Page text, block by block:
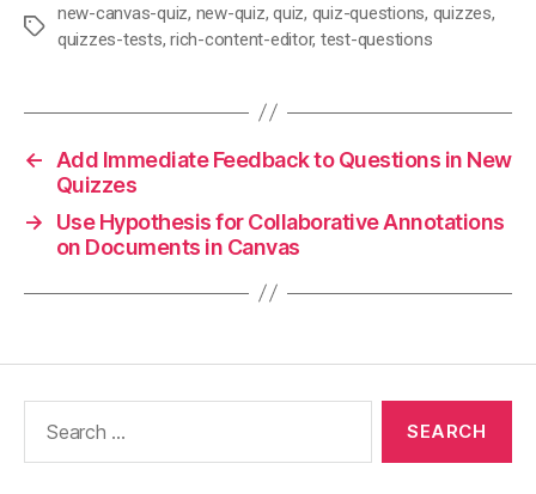
Tags
new-canvas-quiz, new-quiz,quiz, quiz-questions, quizzes,
quizzes-tests,rich-content-editor, test-questions
←
Add Immediate Feedback to Questions in New
Quizzes
→
Use Hypothesis for Collaborative Annotations
on Documents in Canvas